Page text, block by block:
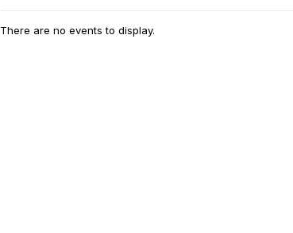
There are no events to display.